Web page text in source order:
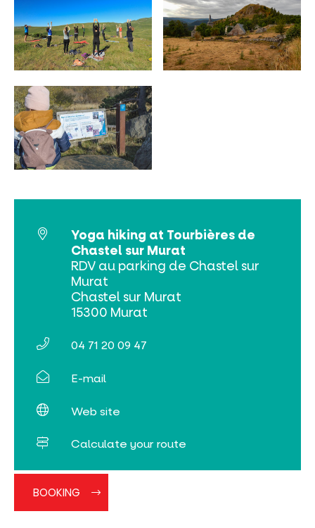
Online ticketing
MUST-SEES
FULL NATURE
VISITS AND EXPERTISE
AGENDA
Yoga hiking at Tourbières de
Chastel sur Murat
RDV au parking de Chastel sur
Murat
Chastel sur Murat
15300 Murat
04 71 20 09 47
E-mail
Web site
Calculate your route
BOOKING